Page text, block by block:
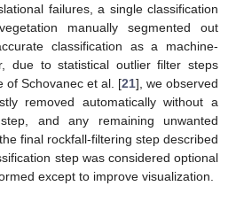
failures, a single classification
manually segmented out
classification as a machine-
due to statistical outlier filter steps
of Schovanec et al. [21], we observed
removed automatically without a
and any remaining unwanted
final rockfall-filtering step described
step was considered optional
except to improve visualization.